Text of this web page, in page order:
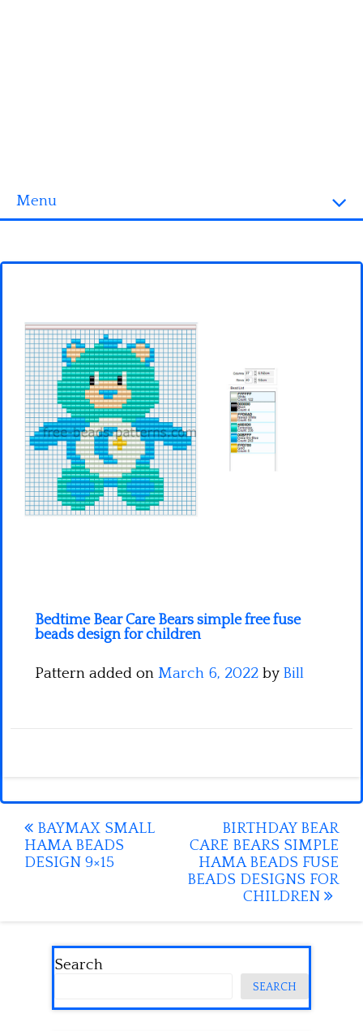
Menu
3D objects
Fortnite
Minecraft
Spiderman
Pokemon
Bedtime Bear Care Bears simple free fuse
beads design for children
Pattern added on March 6, 2022 by Bill
Post
navigation
BAYMAX SMALL
HAMA BEADS
DESIGN 9×15
BIRTHDAY BEAR
CARE BEARS SIMPLE
HAMA BEADS FUSE
BEADS DESIGNS FOR
CHILDREN
Search
SEARCH